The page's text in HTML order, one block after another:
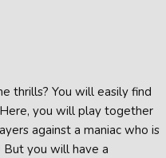
thrills? You will easily find
you will play together
against a maniac who is
you will have a